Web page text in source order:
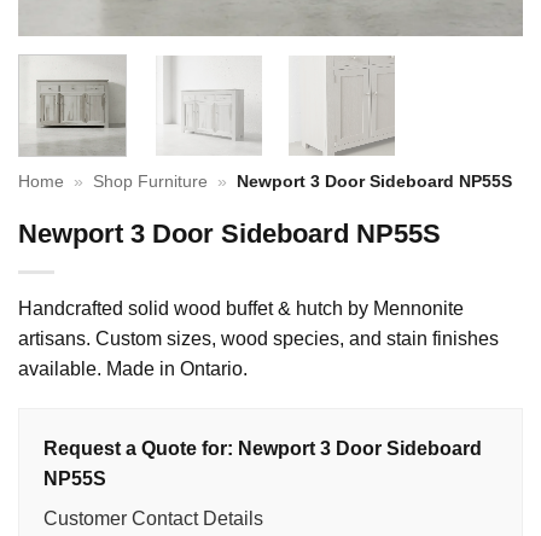
Home » Shop Furniture » Newport 3 Door Sideboard NP55S
Newport 3 Door Sideboard NP55S
Handcrafted solid wood buffet & hutch by Mennonite
artisans. Custom sizes, wood species, and stain finishes
available. Made in Ontario.
Request a Quote for: Newport 3 Door Sideboard
NP55S
Customer Contact Details